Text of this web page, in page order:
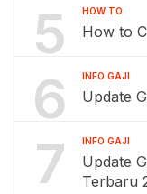
5 HOW TO
How to
6 INFO GAJI
Update
7 INFO GAJI
Update
Terbaru